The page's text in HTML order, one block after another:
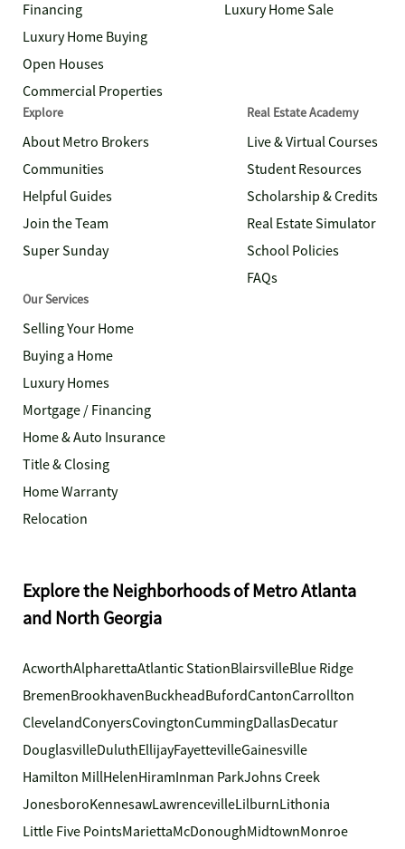
Financing
Luxury Home Buying
Open Houses
Commercial Properties
Luxury Home Sale
Explore
About Metro Brokers
Communities
Helpful Guides
Join the Team
Super Sunday
Real Estate Academy
Live & Virtual Courses
Student Resources
Scholarship & Credits
Real Estate Simulator
School Policies
FAQs
Our Services
Selling Your Home
Buying a Home
Luxury Homes
Mortgage / Financing
Home & Auto Insurance
Title & Closing
Home Warranty
Relocation
Explore the Neighborhoods of Metro Atlanta
and North Georgia
AcworthAlpharettaAtlantic StationBlairsvilleBlue Ridge
BremenBrookhavenBuckheadBufordCantonCarrollton
ClevelandConyersCovingtonCummingDallasDecatur
DouglasvilleDuluthEllijayFayettevilleGainesville
Hamilton MillHelenHiramInman ParkJohns Creek
JonesboroKennesawLawrencevilleLilburnLithonia
Little Five PointsMariettaMcDonoughMidtownMonroe